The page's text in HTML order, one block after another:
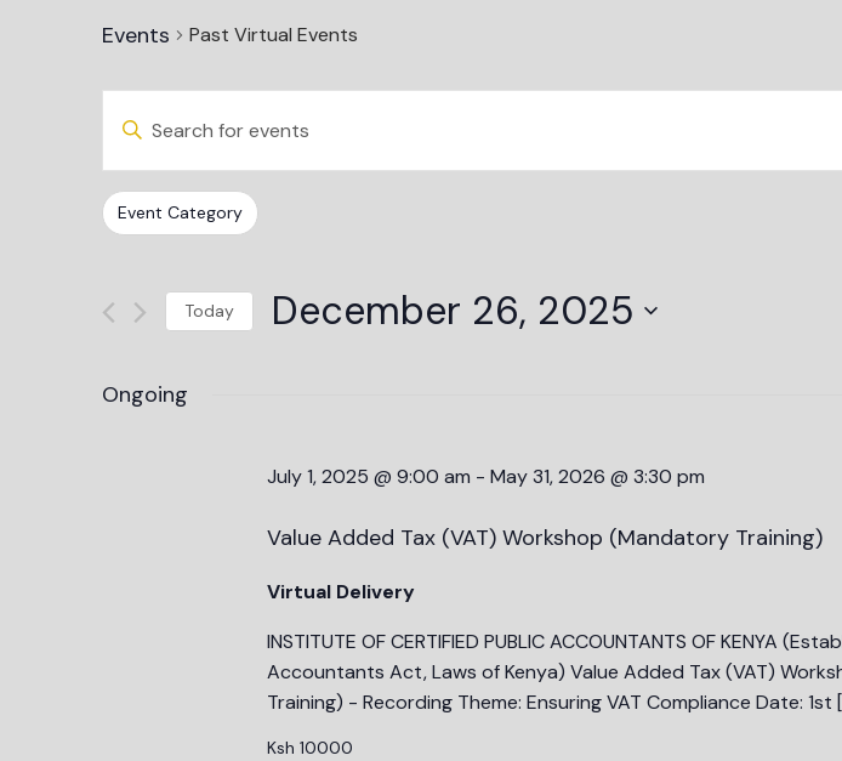
Events Past Virtual Events
Events
Search
and
Views
Enter
Keyword.
Events
by
Filters
Changing
any
the
will
Event Category
Today December 26, 2025
Ongoing
July 1, 2025 @ 9:00 am - May 31, 2026 @ 3:30 pm
Value Added Tax (VAT) Workshop (Mandatory Training)
Virtual Delivery
INSTITUTE OF CERTIFIED PUBLIC ACCOUNTANTS OF KENYA
Accountants Act, Laws of Kenya) Value Added Tax (VAT)
Training) - Recording Theme: Ensuring VAT Compliance Date: 1st
Ksh 10000